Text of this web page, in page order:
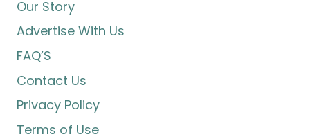
Our Story
Advertise With Us
FAQ’S
Contact Us
Privacy Policy
Terms of Use